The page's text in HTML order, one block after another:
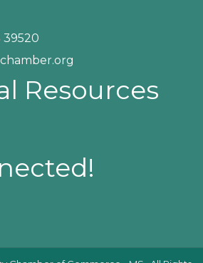
39520
Resources